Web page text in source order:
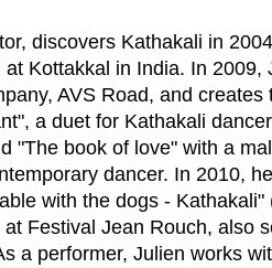
discovers Kathakali in
Kottakkal in India. In 2009,
AVS Road, and creates
a duet for Kathakali
"The book of love" with a
dancer. In 2010,
with the dogs - Kathakali"
Festival Jean Rouch, also
a performer, Julien works